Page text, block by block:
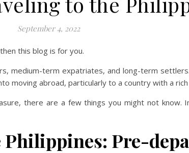
September 4, 2022
this blog is for you.
medium-term expatriates, and long-term
moving abroad, particularly to a country with a
there are a few things you might not
Pre-